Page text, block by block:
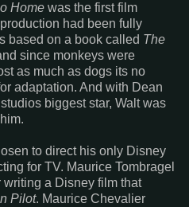
Home was the first film
had been fully
based on a book called The
since monkeys were
as much as dogs its no
adaptation. And with Dean
biggest star, Walt was
to direct his only Disney
for TV. Maurice Tombragel
a Disney film that
Pilot. Maurice Chevalier